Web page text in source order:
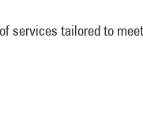
tailored to